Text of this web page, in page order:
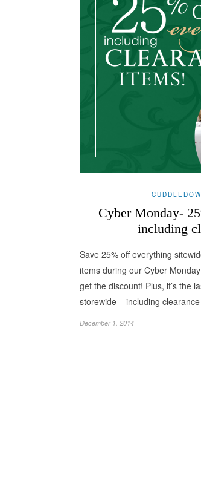
Cyber Monday-
including
Save 25% off everything
items during our Cyber
get the discount! Plus, it’s the
storewide – including
December 1, 2014